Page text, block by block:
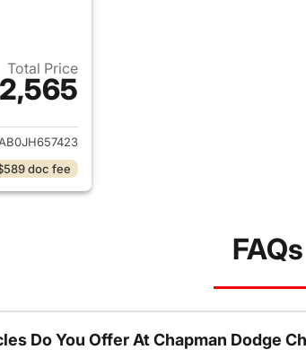
Total Price
for 2018 Hyundai SONATA
doc fee
FAQs
Do You Offer At Chapman Dodge